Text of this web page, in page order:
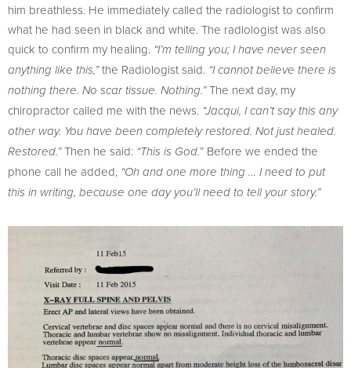
him breathless. He immediately called the radiologist to confirm
what he had seen in black and white. The radiologist was also
quick to confirm my healing. “I’m telling you; I have never seen
anything like this,”the Radiologist said. “I cannot believe there is
nothing there. No scar tissue. Nothing.”The next day, my
chiropractor called me with the news. “Jacqui, I can’t say this any
other way. You have been completely restored. Not just healed.
Restored.”Then he said: “This is God.” Before we ended the
phone call he added, “Oh and one more thing … I need to put
this in writing, because one day you’ll need to tell your story.”